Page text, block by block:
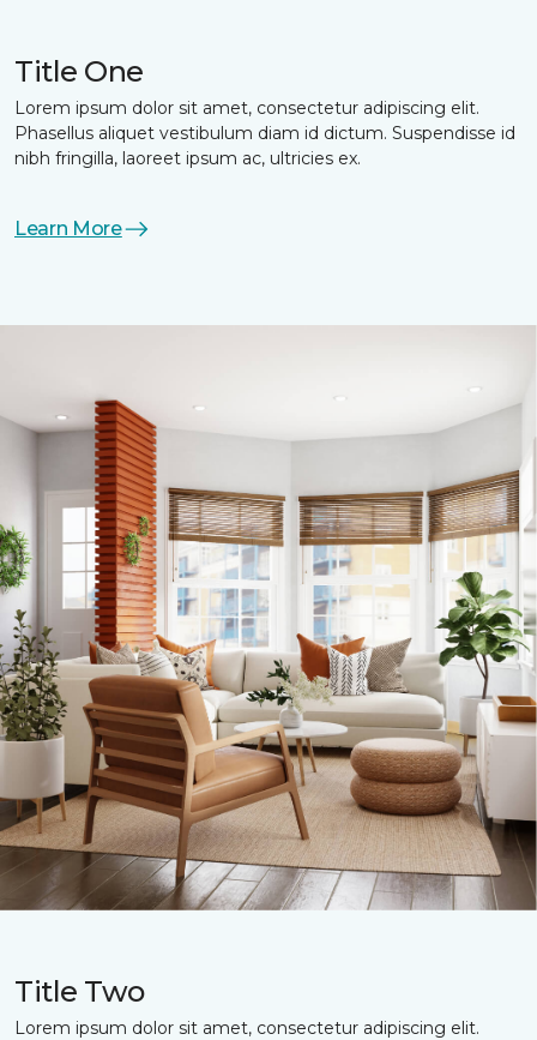
Title One
Lorem ipsum dolor sit amet, consectetur adipiscing elit.
Phasellus aliquet vestibulum diam id dictum. Suspendisse id
nibh fringilla, laoreet ipsum ac, ultricies ex.
Learn More
Title Two
Lorem ipsum dolor sit amet, consectetur adipiscing elit.